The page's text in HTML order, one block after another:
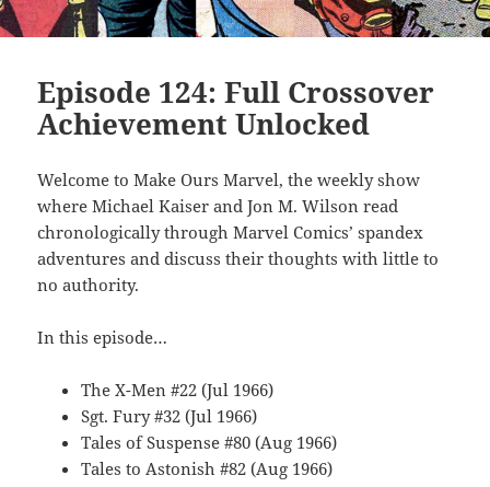
Episode 124: Full Crossover
Achievement Unlocked
Welcome to Make Ours Marvel, the weekly show
where Michael Kaiser and Jon M. Wilson read
chronologically through Marvel Comics’ spandex
adventures and discuss their thoughts with little to
no authority.
In this episode…
The X-Men #22 (Jul 1966)
Sgt. Fury #32 (Jul 1966)
Tales of Suspense #80 (Aug 1966)
Tales to Astonish #82 (Aug 1966)